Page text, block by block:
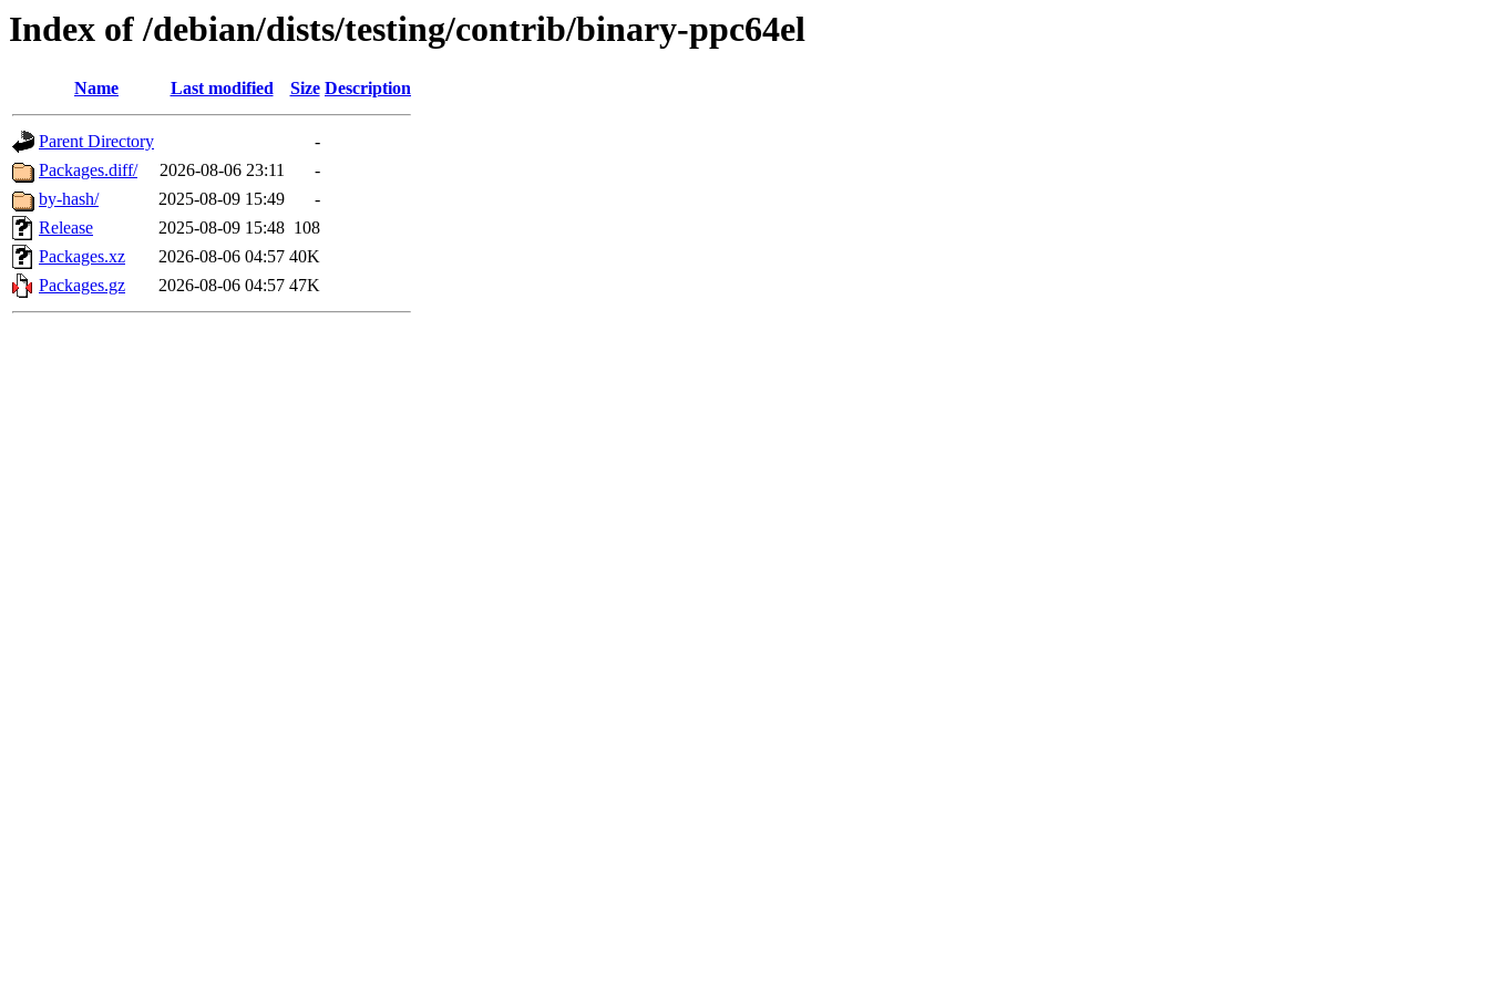
Index of /debian/dists/testing/contrib/binary-ppc64el
Name Last modified Size Description
Parent Directory
-
Packages.diff/
2026-08-06 23:11
-
by-hash/
2025-08-09 15:49
-
Release
2025-08-09 15:48 108
Packages.xz
2026-08-06 04:57 40K
Packages.gz
2026-08-06 04:57 47K